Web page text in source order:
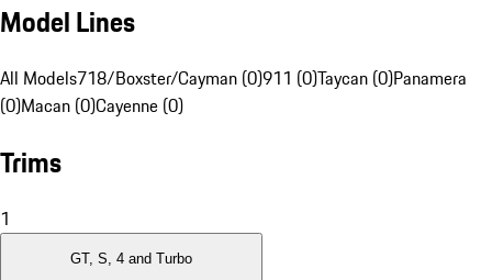
Model Lines
All Models718/Boxster/Cayman (0)911 (0)Taycan (0)Panamera
(0)Macan (0)Cayenne (0)
Trims
1
GT, S, 4 and Turbo